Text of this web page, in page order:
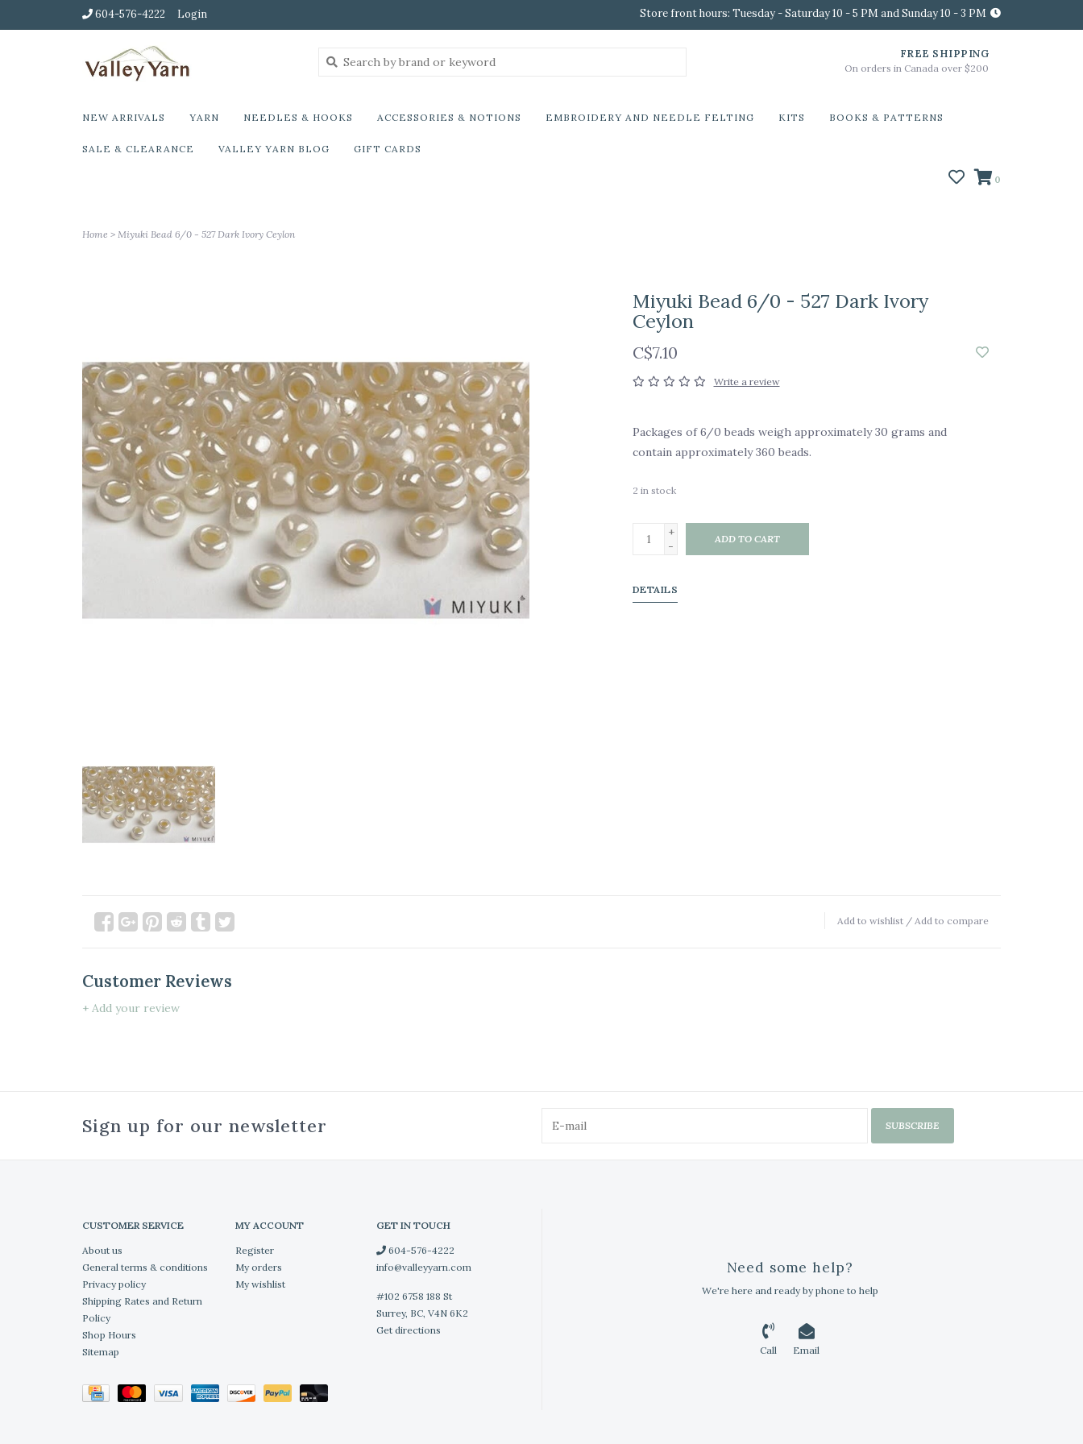
604-576-4222 Login Store front hours: Tuesday - Saturday 10 - 5 PM and Sunday 10 - 3 PM
FREE SHIPPING
On orders in Canada over $200
NEW ARRIVALS YARN NEEDLES & HOOKS ACCESSORIES & NOTIONS EMBROIDERY AND NEEDLE FELTING KITS BOOKS & PATTERNS
SALE & CLEARANCE VALLEY YARN BLOG GIFT CARDS
0
Home > Miyuki Bead 6/0 - 527 Dark Ivory Ceylon
Miyuki Bead 6/0 - 527 Dark Ivory
Ceylon
C$7.10
Write a review
Packages of 6/0 beads weigh approximately 30 grams and
contain approximately 360 beads.
2 in stock
+
-
ADD TO CART
DETAILS
Add to wishlist / Add to compare
Customer Reviews
+ Add your review
Sign up for our newsletter SUBSCRIBE
CUSTOMER SERVICE
About us
General terms & conditions
Privacy policy
Shipping Rates and Return
Policy
Shop Hours
Sitemap
MY ACCOUNT
Register
My orders
My wishlist
GET IN TOUCH
604-576-4222
info@valleyyarn.com
#102 6758 188 St
Surrey, BC, V4N 6K2
Get directions
Need some help?
We're here and ready by phone to help
Call Email